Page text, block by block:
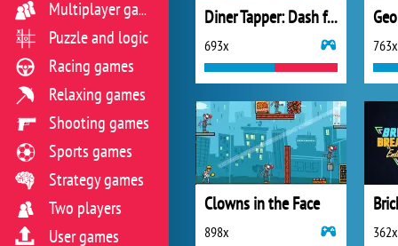
Diner Tapper: Dash for the Superhero Smoothie
693x 763x
Clowns in the Face
898x 362x
Multiplayer games
Puzzle and logic
Racing games
Relaxing games
Shooting games
Sports games
Strategy games
Two players
User games